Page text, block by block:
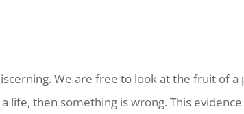
We are free to look at the fruit of a
life, then something is wrong. This